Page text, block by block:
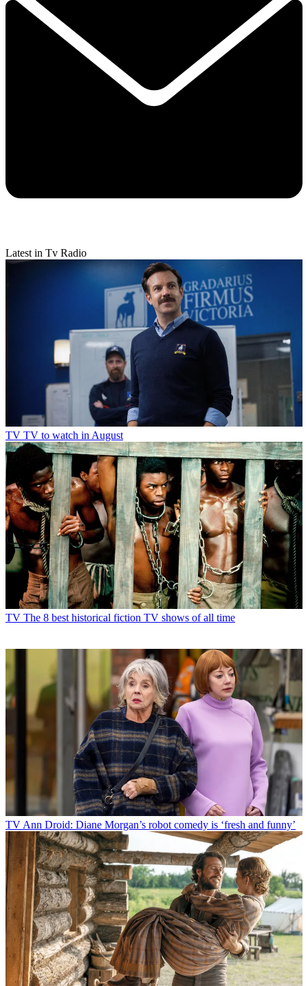
Latest in Tv Radio
TV TV to watch in August
TV The 8 best historical fiction TV shows of all time
TVAnn Droid: Diane Morgan’s robot comedy is ‘fresh and funny’